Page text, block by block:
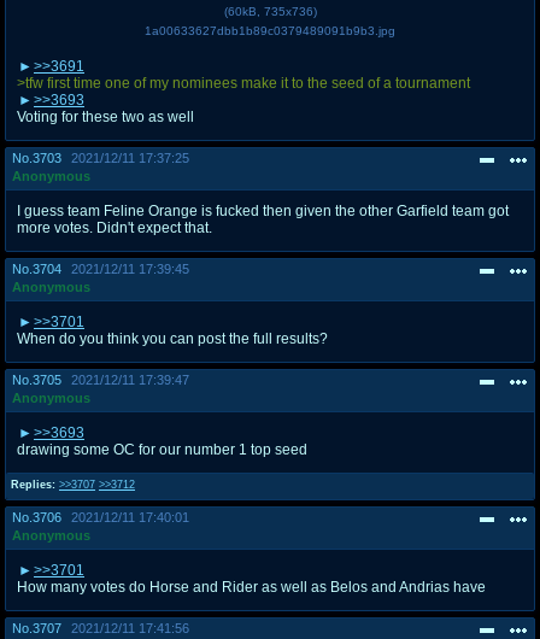
(60kB 735x736)
1a00633627dbb1b89c0379489091b9b3.jpg
>>3691
>tfw first time one of my nominees make it to the seed of a tournament
>>3693
Voting for these two as well
No. 3703
2021/12/11 17:37:25
Anonymous
I guess team Feline Orange is fucked then given the other Garfield team got
more votes. Didn't expect that.
No. 3704
2021/12/11 17:39:45
Anonymous
>>3701
When do you think you can post the full results?
No. 3705
2021/12/11 17:39:47
Anonymous
Replies: >>3707 >>3712
>>3693
drawing some OC for our number 1 top seed
No. 3706
2021/12/11 17:40:01
Anonymous
>>3701
How many votes do Horse and Rider as well as Belos and Andrias have
No. 3707
2021/12/11 17:41:56